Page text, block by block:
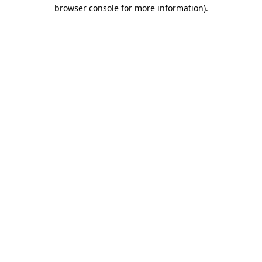
browser console for more information).